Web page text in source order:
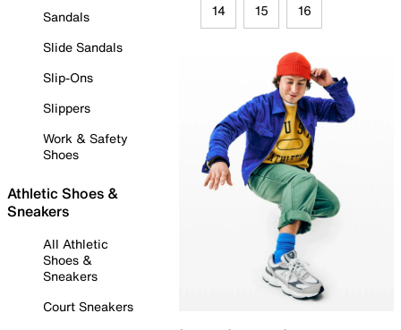
Sandals
Slide Sandals
Slip-Ons
Slippers
Work & Safety
Shoes
Athletic Shoes &
Sneakers
All Athletic
Shoes &
Sneakers
Court Sneakers
14 15 16